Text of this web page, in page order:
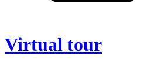
Virtual tour